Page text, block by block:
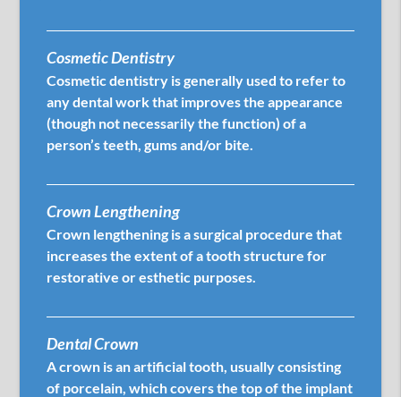
Cosmetic Dentistry
Cosmetic dentistry is generally used to refer to
any dental work that improves the appearance
(though not necessarily the function) of a
person’s teeth, gums and/or bite.
Crown Lengthening
Crown lengthening is a surgical procedure that
increases the extent of a tooth structure for
restorative or esthetic purposes.
Dental Crown
A crown is an artificial tooth, usually consisting
of porcelain, which covers the top of the implant